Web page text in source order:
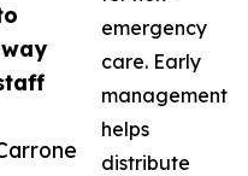
emergency
care. Early
management
helps
distribute